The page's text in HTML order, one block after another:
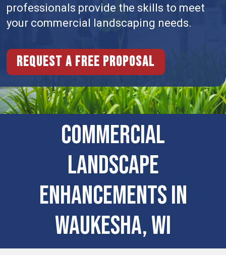
professionals provide the skills to meet
your commercial landscaping needs.
Request a free proposal
COMMERCIAL
LANDSCAPE
ENHANCEMENTS IN
Waukesha, WI